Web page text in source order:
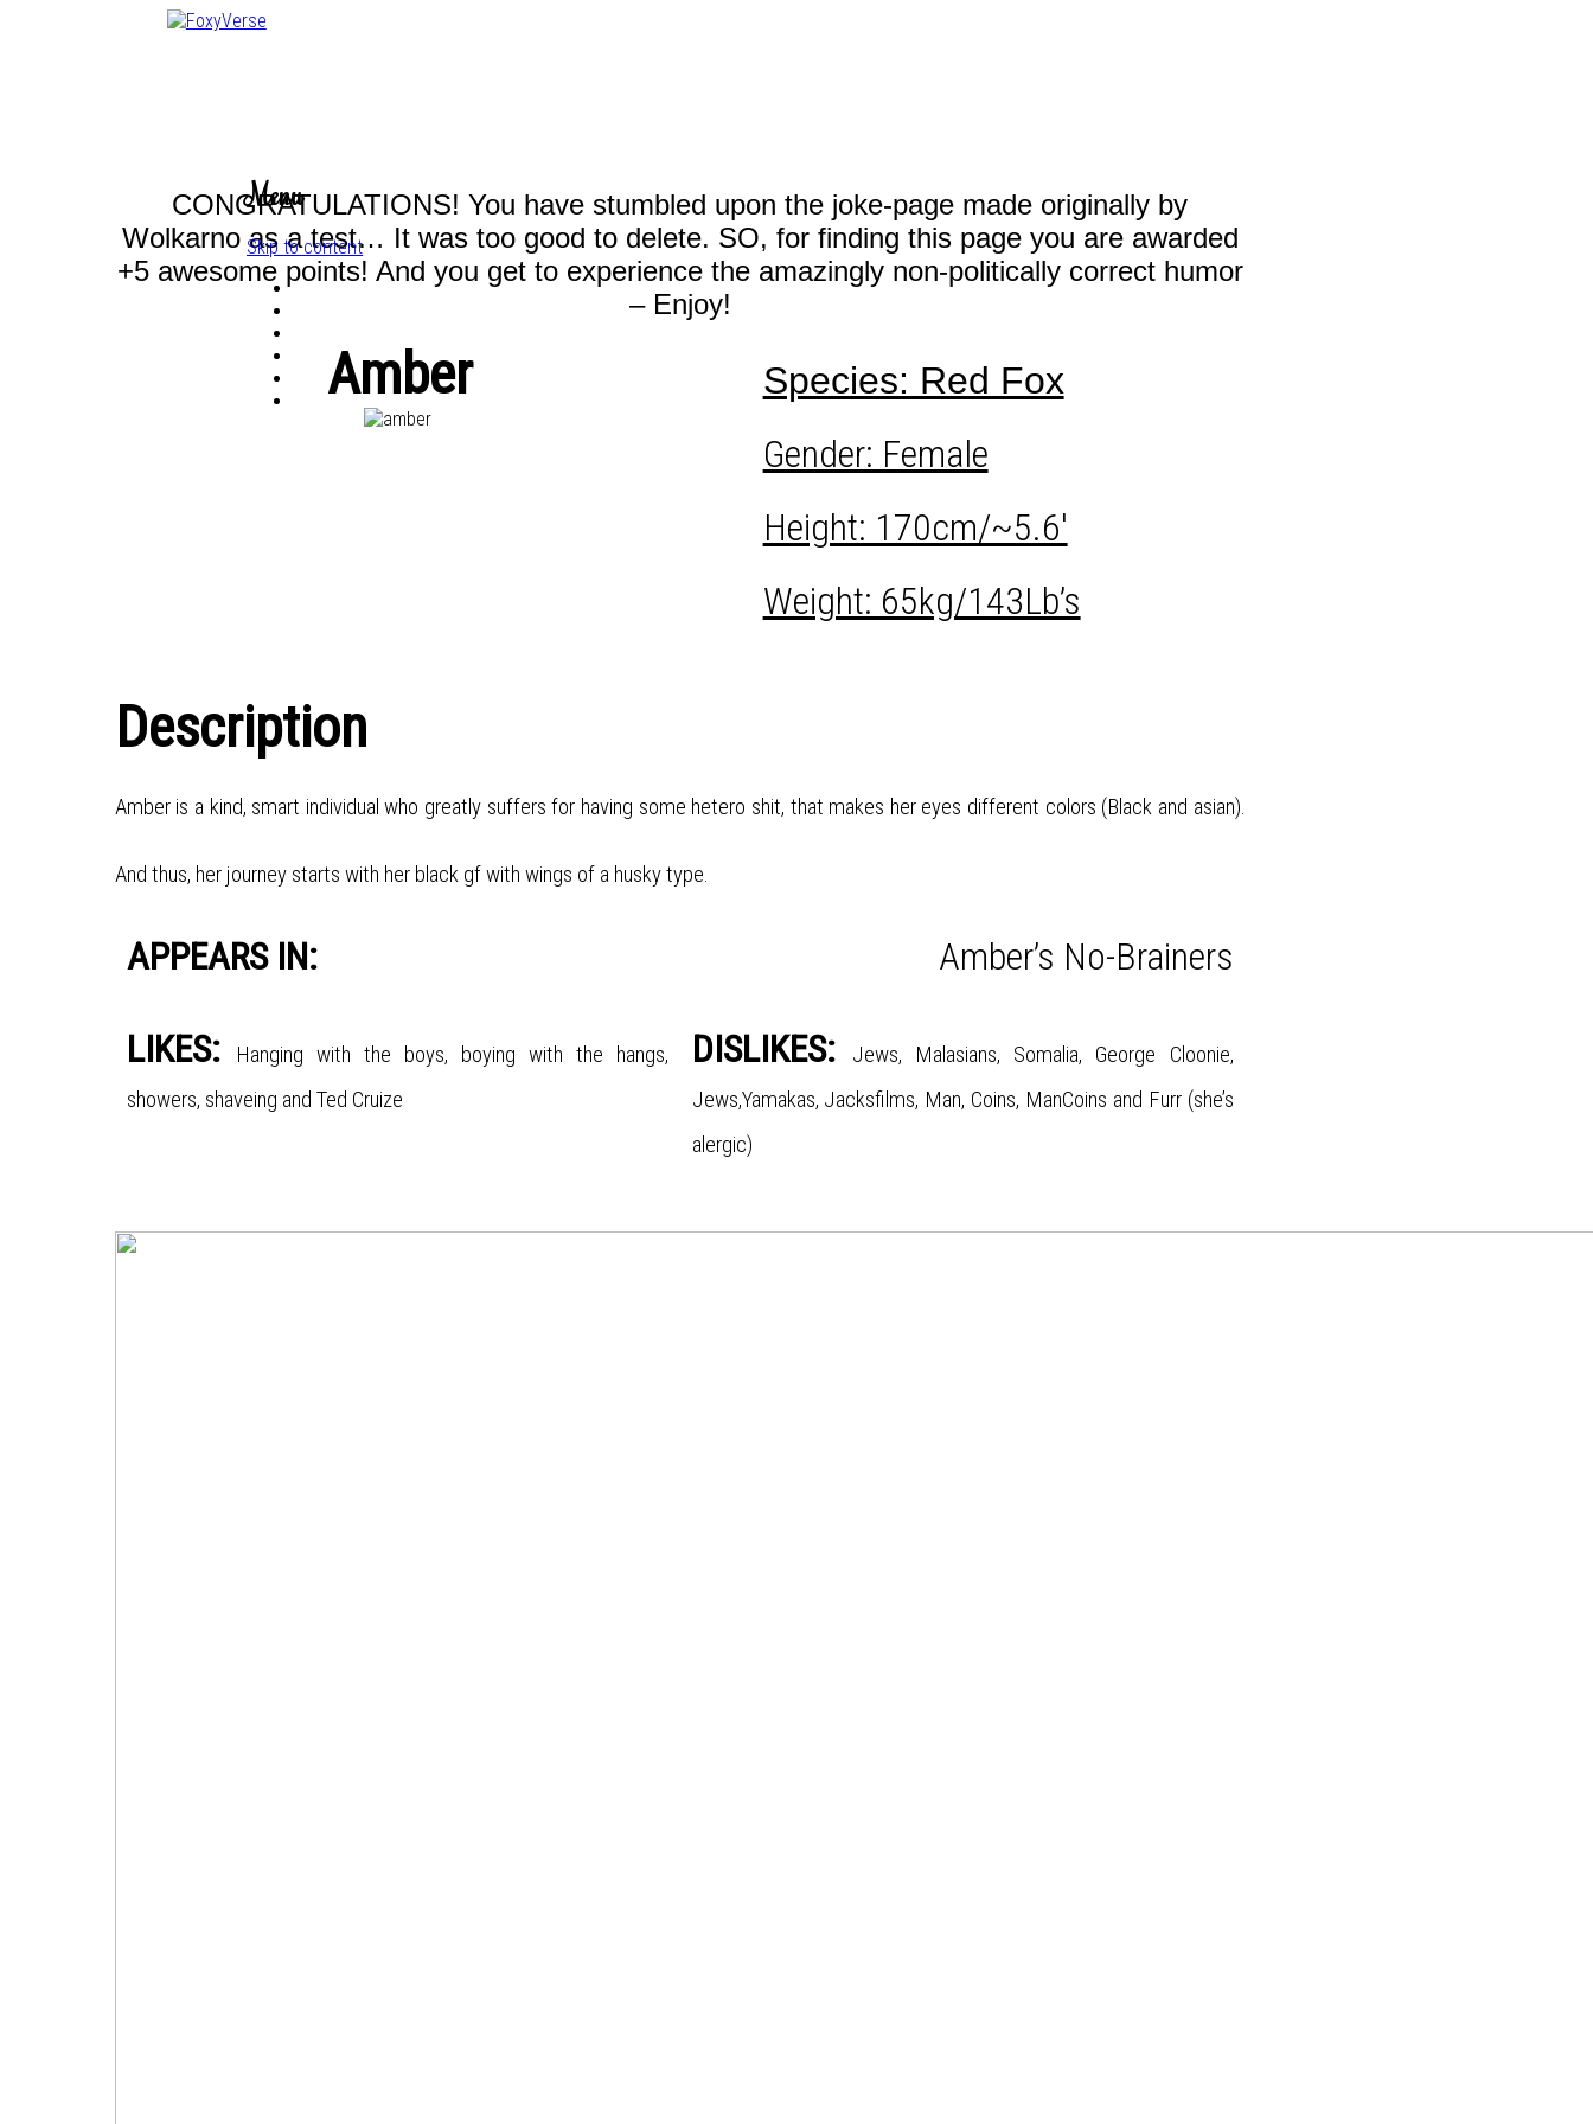
Menu
Skip to content
CONGRATULATIONS! You have stumbled upon the joke-page made originally by
Wolkarno as a test… It was too good to delete. SO, for finding this page you are awarded
+5 awesome points! And you get to experience the amazingly non-politically correct humor
– Enjoy!
Amber Species: Red Fox
Gender: Female
Height: 170cm/~5.6′
Weight: 65kg/143Lb’s
Description
Amber is a kind, smart individual who greatly suffers for having some hetero shit, that makes her eyes different colors (Black and asian).
And thus, her journey starts with her black gf with wings of a husky type.
APPEARS IN: Amber’s No-Brainers
LIKES:
Hanging with the boys, boying with the hangs,
showers, shaveing and Ted Cruize
DISLIKES:
Jews, Malasians, Somalia, George Cloonie,
Jews,Yamakas, Jacksfilms, Man, Coins, ManCoins and Furr (she’s
alergic)